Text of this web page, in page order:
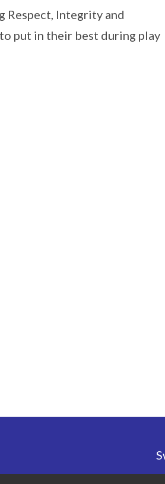
Respect, Integrity and
put in their best during play